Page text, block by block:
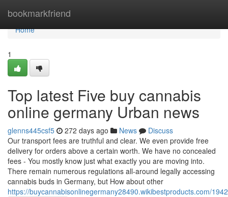
bookmarkfriend
Home
Home
1
Top latest Five buy cannabis
online germany Urban news
glenns445csf5 272 days ago News
Discuss
Our transport fees are truthful and clear. We even provide free
delivery for orders above a certain worth. We have no concealed
fees - You mostly know just what exactly you are moving into.
There remain numerous regulations all-around legally accessing
cannabis buds in Germany, but How about other
https://buycannabisonlinegermany28490.wikibestproducts.com/